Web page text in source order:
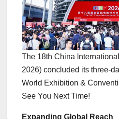
The 18th China
2026) concluded its three-
World Exhibition &
See You Next Time!
Expanding Global Reach